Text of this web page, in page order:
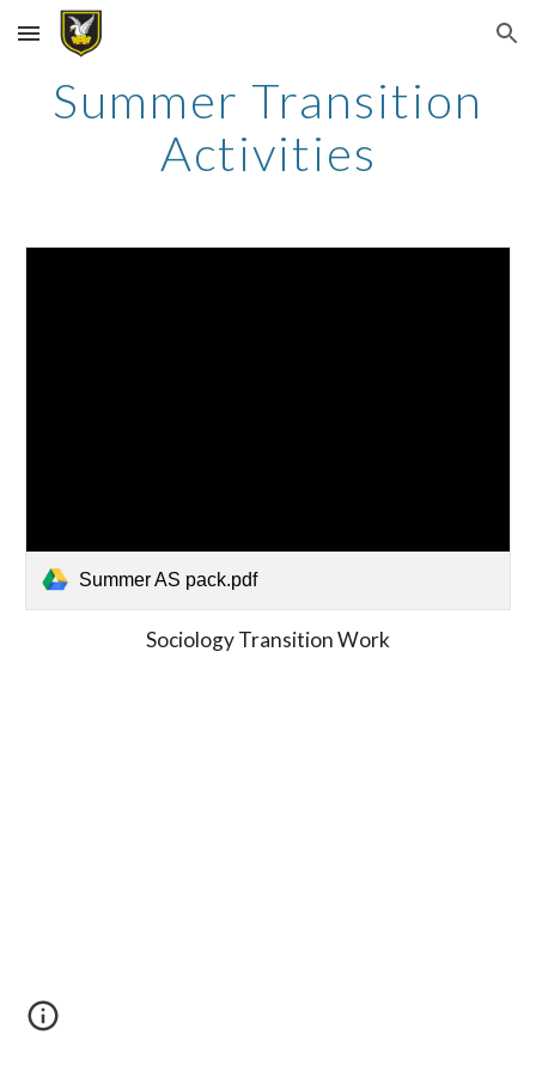
Skip to main content Skip to navigation
Summer Transition
Activities
Summer AS pack.pdf
Sociology Transition Work